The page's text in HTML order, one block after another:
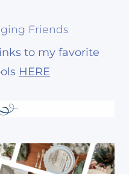
Friends
to my favorite
HERE